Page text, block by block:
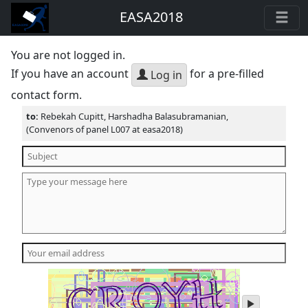
EASA2018
You are not logged in.
If you have an account
Log in for a pre-filled
contact form.
to: Rebekah Cupitt, Harshadha Balasubramanian,
(Convenors of panel L007 at easa2018)
play